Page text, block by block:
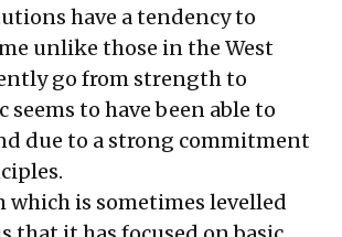
have a tendency to
unlike those in the West
go from strength to
seems to have been able to
due to a strong commitment
which is sometimes levelled